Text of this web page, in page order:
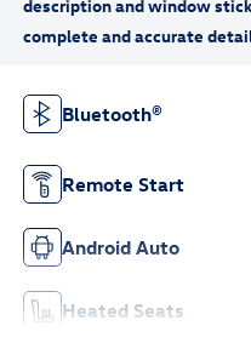
Bluetooth®
Remote Start
Android Auto
Heated Seats